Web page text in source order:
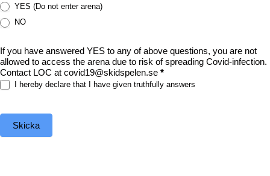
YES (Do not enter arena)
NO
If you have answered YES to any of above questions, you are not
allowed to access the arena due to risk of spreading Covid-infection.
Contact LOC at covid19@skidspelen.se *
I hereby declare that I have given truthfully answers
Skicka